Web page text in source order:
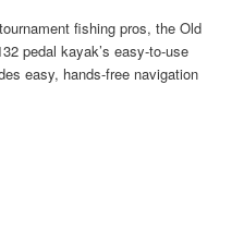
fishing pros, the Old
pedal kayak’s easy-to-use
easy, hands-free navigation